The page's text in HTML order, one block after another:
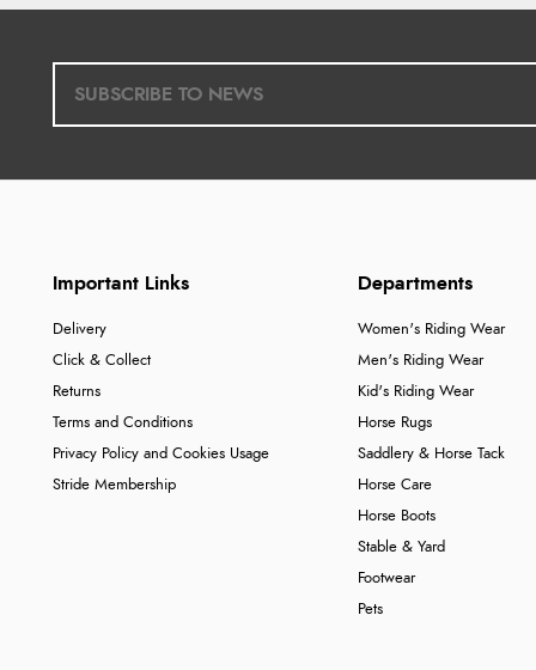
Important Links
Delivery
Click & Collect
Returns
Terms and Conditions
Privacy Policy and Cookies Usage
Stride Membership
Departments
Women's Riding Wear
Men's Riding Wear
Kid's Riding Wear
Horse Rugs
Saddlery & Horse Tack
Horse Care
Horse Boots
Stable & Yard
Footwear
Pets